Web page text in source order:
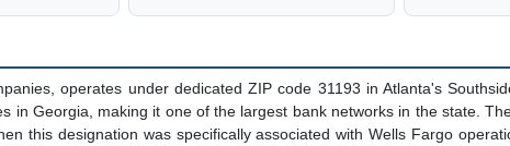
operates under dedicated ZIP code 31193 in Atlanta's
in Georgia, making it one of the largest bank networks in the state.
this designation was specifically associated with Wells Fargo